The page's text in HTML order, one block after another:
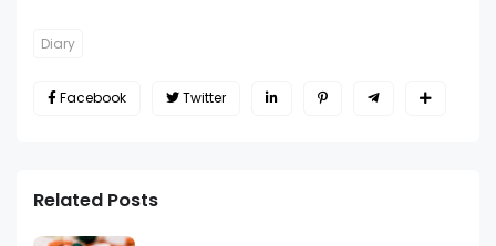
Diary
Facebook Twitter
Related Posts